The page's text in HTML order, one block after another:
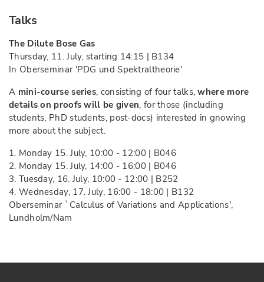
Talks
The Dilute Bose Gas
Thursday, 11. July, starting 14:15 | B134
In Oberseminar 'PDG und Spektraltheorie'
A mini-course series, consisting of four talks,where more
details on proofs will be given, for those (including
students, PhD students, post-docs) interested in gnowing
more about the subject.
1. Monday 15. July, 10:00 - 12:00 | B046
2. Monday 15. July, 14:00 - 16:00 | B046
3. Tuesday, 16. July, 10:00 - 12:00 | B252
4. Wednesday, 17. July, 16:00 - 18:00 | B132
Oberseminar `Calculus of Variations and Applications',
Lundholm/Nam